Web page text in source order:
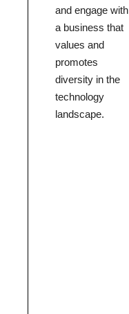
and engage with
a business that
values and
promotes
diversity in the
technology
landscape.